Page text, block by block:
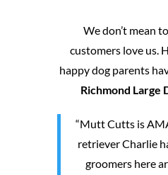
We don’t mean
customers love us.
happy dog parents
Richmond Large
“Mutt Cutts is
retriever Charlie
groomers here